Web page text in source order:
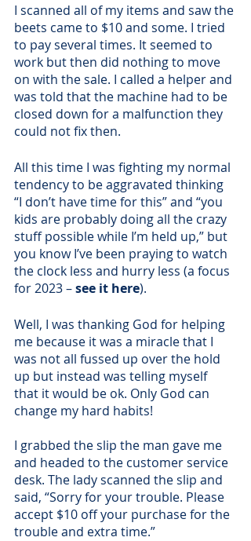
I scanned all of my items and saw the
beets came to $10 and some. I tried
to pay several times. It seemed to
work but then did nothing to move
on with the sale. I called a helper and
was told that the machine had to be
closed down for a malfunction they
could not fix then.
All this time I was fighting my normal
tendency to be aggravated thinking
“I don’t have time for this” and “you
kids are probably doing all the crazy
stuff possible while I’m held up,” but
you know I’ve been praying to watch
the clock less and hurry less (a focus
for 2023 – see it here).
Well, I was thanking God for helping
me because it was a miracle that I
was not all fussed up over the hold
up but instead was telling myself
that it would be ok. Only God can
change my hard habits!
I grabbed the slip the man gave me
and headed to the customer service
desk. The lady scanned the slip and
said, “Sorry for your trouble. Please
accept $10 off your purchase for the
trouble and extra time.”